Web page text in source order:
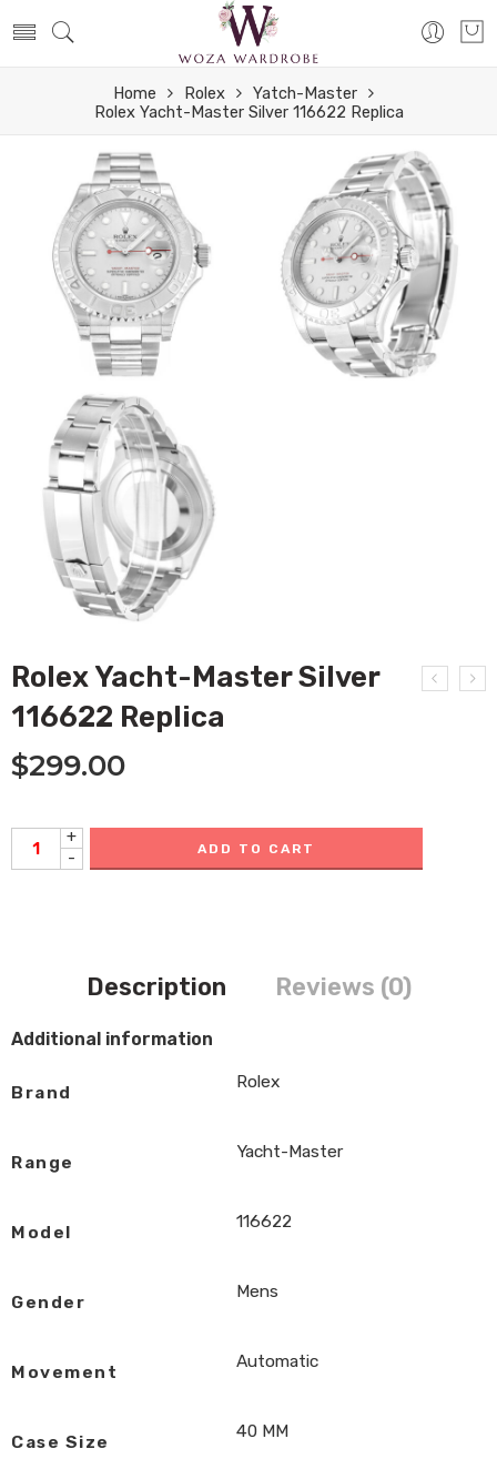
Home Rolex
Yatch-Master
Rolex Yacht-Master Silver 116622 Replica
Rolex Yacht-Master Silver
116622 Replica
$299.00
+
-
ADD TO CART
Description Reviews (0)
Additional information
Brand
Rolex
Range
Yacht-Master
Model
116622
Gender
Mens
Movement
Automatic
Case Size
40 MM